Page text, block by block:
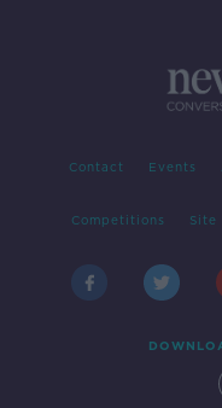
Contact Events
Competitions Site